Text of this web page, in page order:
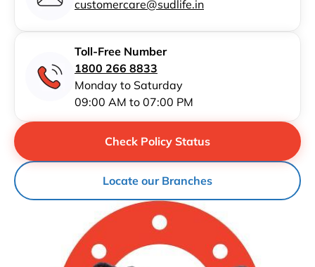
customercare@sudlife.in
Toll-Free Number
1800 266 8833
Monday to Saturday
09:00 AM to 07:00 PM
Locate our Branches
Check Policy Status